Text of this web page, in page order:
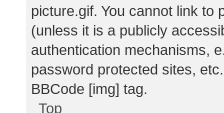
picture.gif. You cannot link to
(unless it is a publicly
authentication mechanisms,
password protected sites,
BBCode [img] tag.
Top